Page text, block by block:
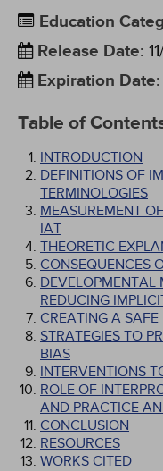
Education
Release Date:
Expiration Date:
Table of
INTRODUCTION
DEFINITIONS OF
TERMINOLOGIES
MEASUREMENT
IAT
THEORETIC
CONSEQUENCES
DEVELOPMENTAL
REDUCING
CREATING A
STRATEGIES TO
BIAS
INTERVENTIONS
ROLE OF
AND PRACTICE
CONCLUSION
RESOURCES
WORKS CITED